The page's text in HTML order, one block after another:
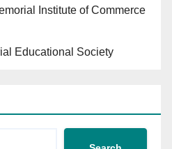
Institute of Commerce
Educational Society